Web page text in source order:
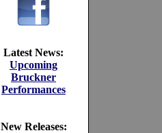
Latest News:
Upcoming
Bruckner
Performances
New Releases: